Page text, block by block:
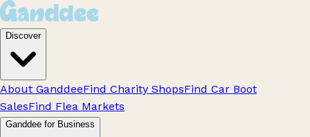
Discover
About GanddeeFind Charity ShopsFind Car Boot
SalesFind Flea Markets
Ganddee for Business